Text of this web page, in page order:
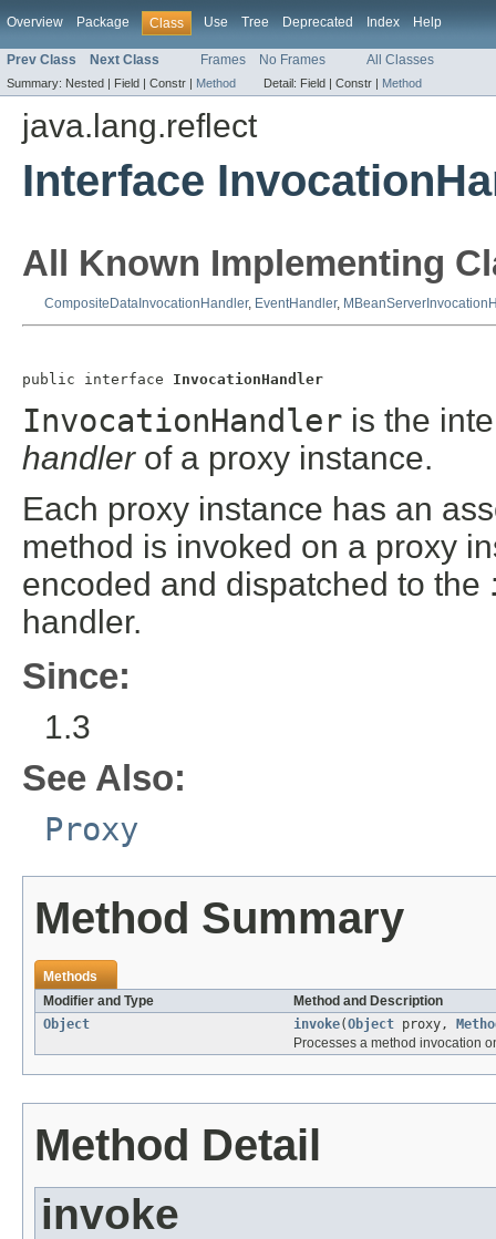
Overview Package Class Use Tree Deprecated Index Help
Prev Class Next Class Frames No Frames All Classes
Summary: Nested | Field | Constr | Method Detail: Field | Constr | Method
java.lang.reflect
Interface
All Known Implementing
CompositeDataInvocationHandler, EventHandler,
public interface InvocationHandler
InvocationHandler is the
handlerof a proxy instance.
Each proxy instance has an
method is invoked on a proxy
encoded and dispatched to the
handler.
Since:
1.3
See Also:
Proxy
Method Summary
Methods
Modifier and Type
Method and Description
Object
invoke(Object proxy,
Processes a method invocation
Method Detail
invoke